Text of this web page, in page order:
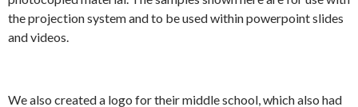
the projection system and to be used within powerpoint slides
and videos.
We also created a logo for their middle school, which also had